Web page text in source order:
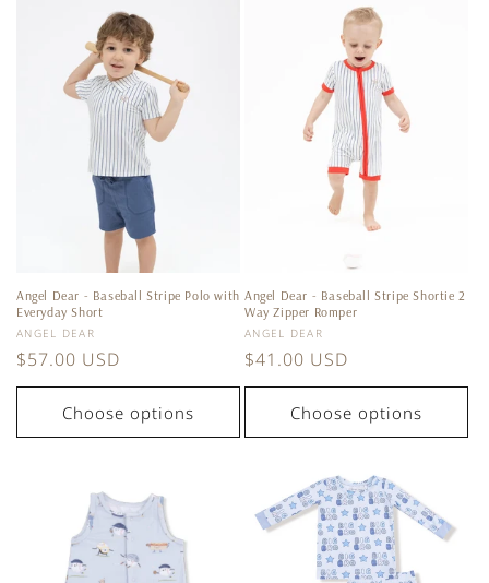
Angel Dear - Baseball Stripe Polo with
Everyday Short
Vendor:
ANGEL DEAR
Regular
price
$57.00 USD
Choose options
Angel Dear - Baseball Stripe Shortie 2
Way Zipper Romper
Vendor:
ANGEL DEAR
Regular
price
$41.00 USD
Choose options